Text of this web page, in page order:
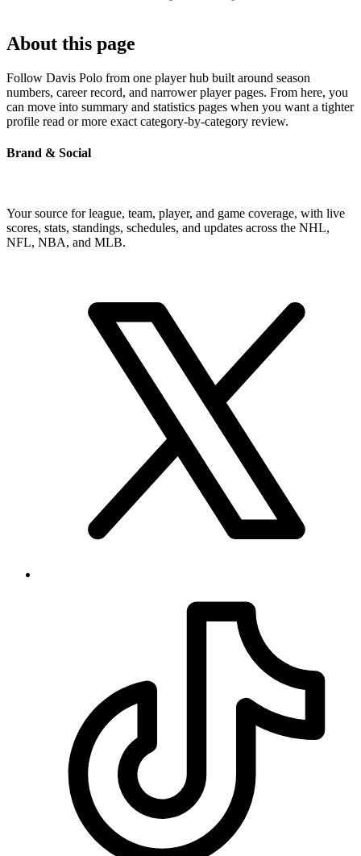
About this page
Follow Davis Polo from one player hub built around season
numbers, career record, and narrower player pages. From here, you
can move into summary and statistics pages when you want a tighter
profile read or more exact category-by-category review.
Brand & Social
Your source for league, team, player, and game coverage, with live
scores, stats, standings, schedules, and updates across the NHL,
NFL, NBA, and MLB.